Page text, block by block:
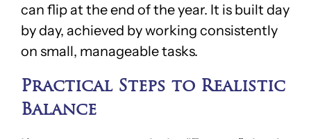
can flip at the end of the year. It is built day
by day, achieved by working consistently
on small, manageable tasks.
Practical Steps to Realistic
Balance